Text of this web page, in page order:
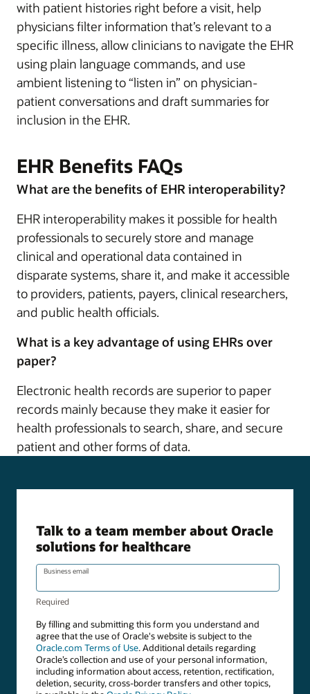
with patient histories right before a visit, help
physicians filter information that’s relevant to a
specific illness, allow clinicians to navigate the EHR
using plain language commands, and use
ambient listening to “listen in” on physician-
patient conversations and draft summaries for
inclusion in the EHR.
EHR Benefits FAQs
What are the benefits of EHR interoperability?
EHR interoperability makes it possible for health
professionals to securely store and manage
clinical and operational data contained in
disparate systems, share it, and make it accessible
to providers, patients, payers, clinical researchers,
and public health officials.
What is a key advantage of using EHRs over
paper?
Electronic health records are superior to paper
records mainly because they make it easier for
health professionals to search, share, and secure
patient and other forms of data.